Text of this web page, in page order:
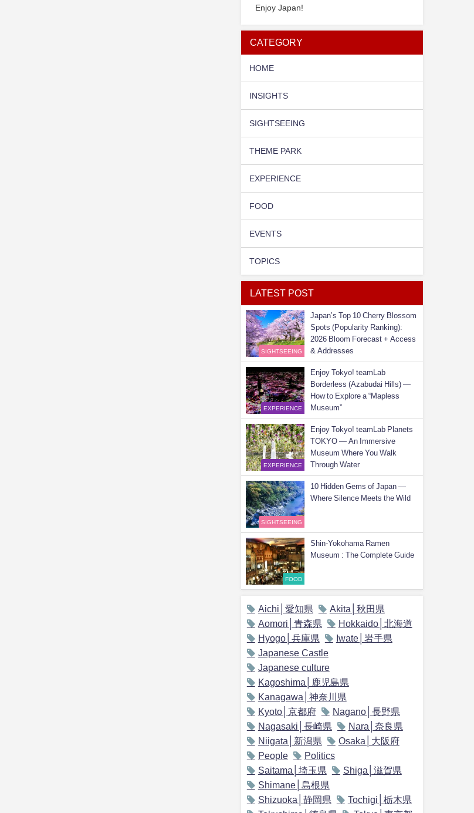
Enjoy Japan!
CATEGORY
HOME
INSIGHTS
SIGHTSEEING
THEME PARK
EXPERIENCE
FOOD
EVENTS
TOPICS
LATEST POST
SIGHTSEEING
Japan’s Top 10 Cherry Blossom
Spots (Popularity Ranking):
2026 Bloom Forecast + Access
& Addresses
EXPERIENCE
Enjoy Tokyo! teamLab
Borderless (Azabudai Hills) —
How to Explore a “Mapless
Museum”
EXPERIENCE
Enjoy Tokyo! teamLab Planets
TOKYO — An Immersive
Museum Where You Walk
Through Water
SIGHTSEEING
10 Hidden Gems of Japan —
Where Silence Meets the Wild
FOOD
Shin-Yokohama Ramen
Museum : The Complete Guide
Aichi│愛知県
Akita│秋田県
Aomori│青森県
Hokkaido│北海道
Hyogo│兵庫県
Iwate│岩手県
Japanese Castle
Japanese culture
Kagoshima│鹿児島県
Kanagawa│神奈川県
Kyoto│京都府
Nagano│長野県
Nagasaki│長崎県
Nara│奈良県
Niigata│新潟県
Osaka│大阪府
People
Politics
Saitama│埼玉県
Shiga│滋賀県
Shimane│島根県
Shizuoka│静岡県
Tochigi│栃木県